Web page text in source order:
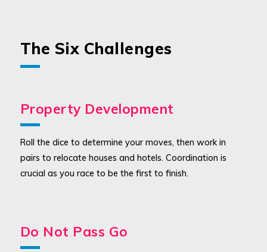
The Six Challenges
Property Development
Roll the dice to determine your moves, then work in
pairs to relocate houses and hotels. Coordination is
crucial as you race to be the first to finish.
Do Not Pass Go